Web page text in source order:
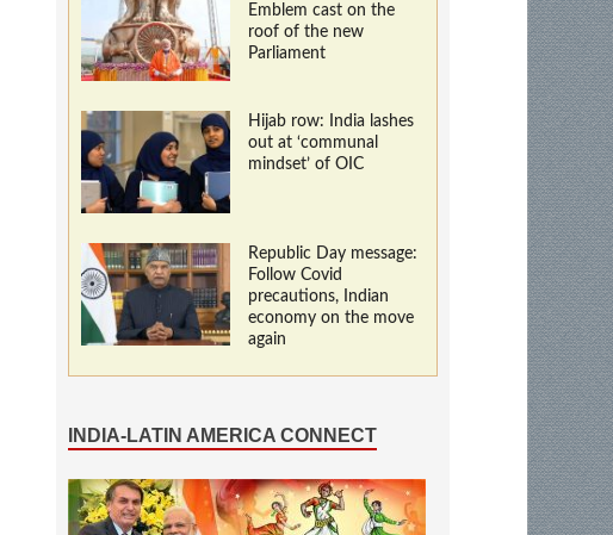
Emblem cast on the
roof of the new
Parliament
Hijab row: India lashes
out at ‘communal
mindset’ of OIC
Republic Day message:
Follow Covid
precautions, Indian
economy on the move
again
INDIA-LATIN AMERICA CONNECT